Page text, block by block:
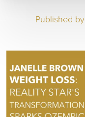
Published by